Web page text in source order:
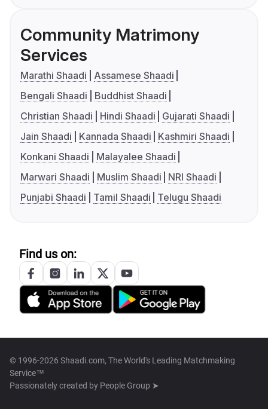
Community Matrimony
Services
Marathi Shaadi
Assamese Shaadi
Bengali Shaadi
Buddhist Shaadi
Christian Shaadi
Hindi Shaadi
Gujarati Shaadi
Jain Shaadi
Kannada Shaadi
Kashmiri Shaadi
Konkani Shaadi
Malayalee Shaadi
Marwari Shaadi
Muslim Shaadi
NRI Shaadi
Punjabi Shaadi
Tamil Shaadi Telugu Shaadi
Find us on:
© 1996-2026 Shaadi.com, The World's Leading Matchmaking
Service™
Passionately created by People Group ➤